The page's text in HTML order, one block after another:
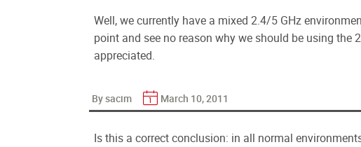
Well, we currently have a mixed 2.4/5 GHz
point and see no reason why we should be using
appreciated.
By sacim March 10, 2011
Is this a correct conclusion: in all normal